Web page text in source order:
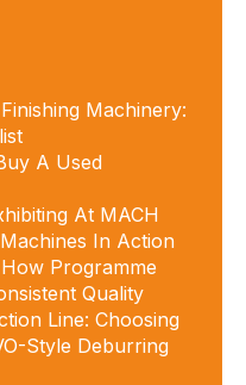
Machinery:
A Used
At MACH
In Action
Programme
Quality
Line: Choosing
Style Deburring